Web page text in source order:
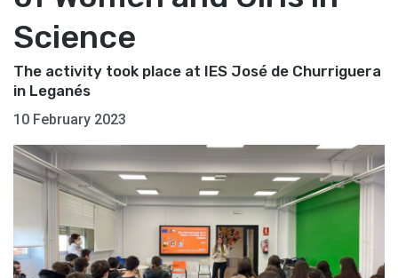
Science
The activity took place at IES José de Churriguera
in Leganés
10 February 2023